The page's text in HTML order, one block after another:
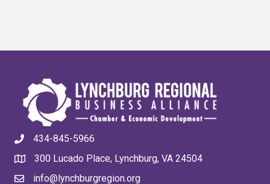
434-845-5966
300 Lucado Place, Lynchburg, VA 24504
info@lynchburgregion.org